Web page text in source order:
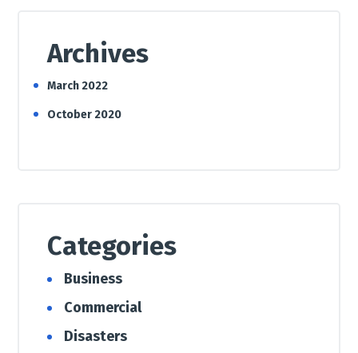
Archives
March 2022
October 2020
Categories
Business
Commercial
Disasters